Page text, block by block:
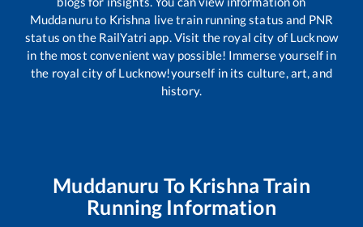
Muddanuruto Krishna live train running status and PNR
status on the RailYatri app. Visit the royal city of Lucknow
in the most convenient way possible! Immerse yourself in
the royal city of Lucknow!yourself in its culture, art, and
history.
Muddanuru To Krishna Train
Running Information